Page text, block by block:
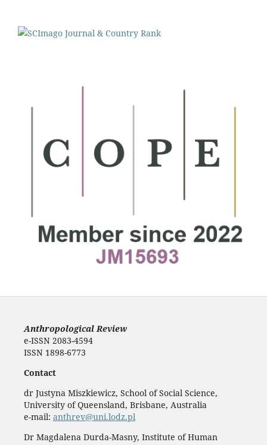
Anthropological Review
e-ISSN 2083-4594
ISSN 1898-6773
Contact
dr Justyna Miszkiewicz, School of Social Science,
University of Queensland, Brisbane, Australia
e-mail: anthrev@uni.lodz.pl
Dr Magdalena Durda-Masny, Institute of Human